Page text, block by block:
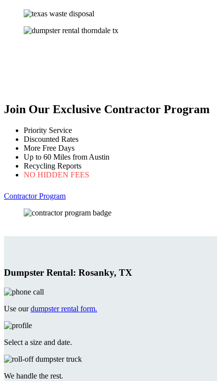
Join Our Exclusive Contractor Program
Priority Service
Discounted Rates
More Free Days
Up to 60 Miles from Austin
Recycling Reports
NO HIDDEN FEES
Contractor Program
Dumpster Rental: Rosanky, TX
Use ourdumpster rental form.
Select a size and date.
We handle the rest.